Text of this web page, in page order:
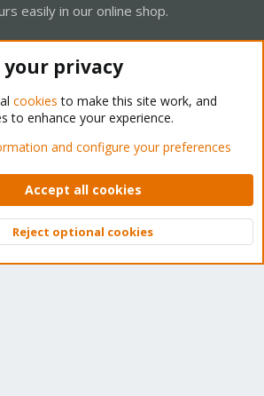
easily in our online shop.
Support Forum - Light Mode
rules Privacy policy Help Home
XenForo © 2010-2026 XenForo Ltd.
Top
your privacy
cookies to make this site work, and
to enhance your experience.
and configure your preferences
Accept all cookies
Reject optional cookies